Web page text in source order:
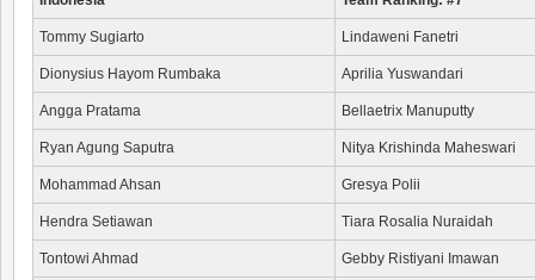
Tommy Sugiarto Lindaweni Fanetri
Dionysius Hayom Rumbaka Aprilia Yuswandari
Angga Pratama Bellaetrix Manuputty
Ryan Agung Saputra Nitya Krishinda Maheswari
Mohammad Ahsan Gresya Polii
Hendra Setiawan Tiara Rosalia Nuraidah
Tontowi Ahmad Gebby Ristiyani Imawan